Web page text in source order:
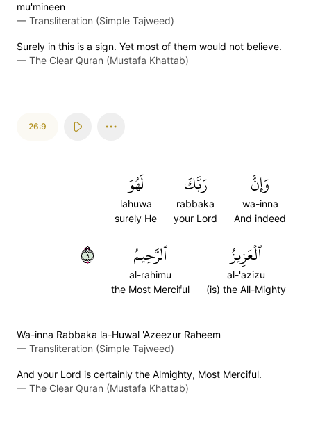
mu'mineen
— Transliteration (Simple Tajweed)
Surely in this is a sign. Yet most of them would not believe.
— The Clear Quran (Mustafa Khattab)
26:9
وَإِنَّ
wa-inna
And indeed
رَبَّكَ
rabbaka
your Lord
لَهُوَ
lahuwa
surely He
ٱلۡعَزِيزُ
al-'azizu
(is) the All-Mighty
ٱلرَّحِيمُ
al-rahimu
the Most Merciful
٩
Wa-inna Rabbaka la-Huwal 'Azeezur Raheem
— Transliteration (Simple Tajweed)
And your Lord is certainly the Almighty, Most Merciful.
— The Clear Quran (Mustafa Khattab)